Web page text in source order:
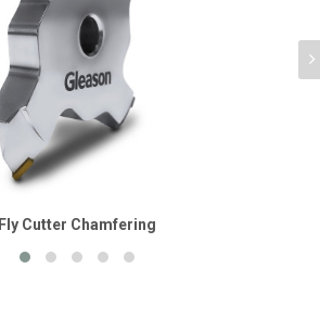
Fly Cutter Chamfering